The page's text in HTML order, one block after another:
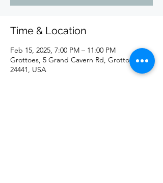
Time & Location
Feb 15, 2025, 7:00 PM – 11:00 PM
Grottoes, 5 Grand Cavern Rd, Grottoes, VA
24441, USA